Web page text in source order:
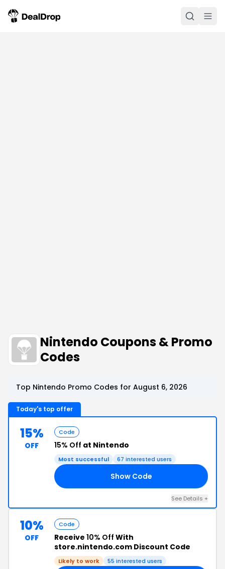
Nintendo Coupons & Promo
Codes
Top Nintendo Promo Codes for August 6, 2026
Today's top offer
15%
OFF
Code
15% Off at Nintendo
Most successful 67 interested users
Show Code
See Details +
10%
OFF
Code
Receive 10% Off With
store.nintendo.com Discount Code
Likely to work 55 interested users